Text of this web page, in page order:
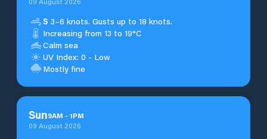
S 3–6 knots. Gusts up to 18 knots.
Increasing from 13 to 19°C
Calm sea
UV Index: 0 - Low
Mostly fine
Sun9AM - 1PM
09 August 2026